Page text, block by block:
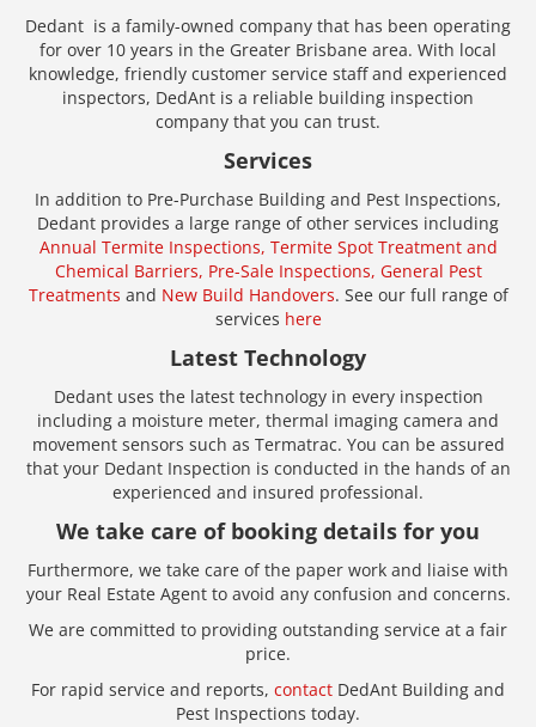
Dedant is a family-owned company that has been operating
for over 10 years in the Greater Brisbane area. With local
knowledge, friendly customer service staff and experienced
inspectors, DedAnt is a reliable building inspection
company that you can trust.
Services
In addition to Pre-Purchase Building and Pest Inspections,
Dedant provides a large range of other services including
Annual Termite Inspections, Termite Spot Treatment and
Chemical Barriers, Pre-Sale Inspections, General Pest
Treatments and New Build Handovers. See our full range of
services here
Latest Technology
Dedant uses the latest technology in every inspection
including a moisture meter, thermal imaging camera and
movement sensors such as Termatrac. You can be assured
that your Dedant Inspection is conducted in the hands of an
experienced and insured professional.
We take care of booking details for you
Furthermore, we take care of the paper work and liaise with
your Real Estate Agent to avoid any confusion and concerns.
We are committed to providing outstanding service at a fair
price.
For rapid service and reports, contact DedAnt Building and
Pest Inspections today.